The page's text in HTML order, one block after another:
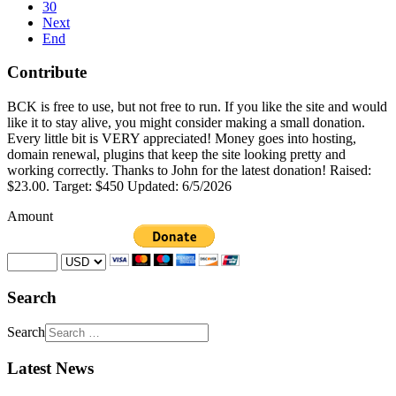
30
Next
End
Contribute
BCK is free to use, but not free to run. If you like the site and would
like it to stay alive, you might consider making a small donation.
Every little bit is VERY appreciated! Money goes into hosting,
domain renewal, plugins that keep the site looking pretty and
working correctly. Thanks to John for the latest donation! Raised:
$23.00. Target: $450 Updated: 6/5/2026
Amount
Search
Search
Latest News